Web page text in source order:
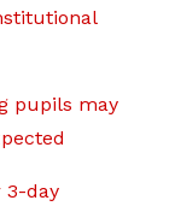
pupils may
3-day